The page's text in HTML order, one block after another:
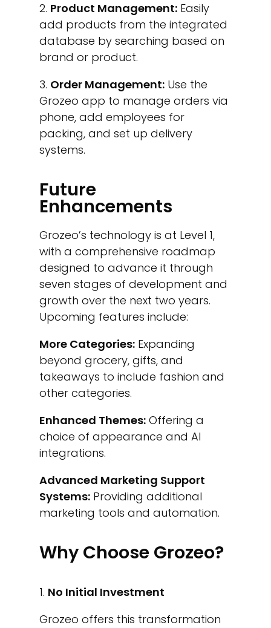
Product Management: Easily
add products from the integrated
database by searching based on
brand or product.
Order Management: Use the
Grozeo app to manage orders via
phone, add employees for
packing, and set up delivery
systems.
Future
Enhancements
Grozeo’s technology is at Level 1,
with a comprehensive roadmap
designed to advance it through
seven stages of development and
growth over the next two years.
Upcoming features include:
More Categories: Expanding
beyond grocery, gifts, and
takeaways to include fashion and
other categories.
Enhanced Themes: Offering a
choice of appearance and AI
integrations.
Advanced Marketing Support
Systems: Providing additional
marketing tools and automation.
Why Choose Grozeo?
No Initial Investment
Grozeo offers this transformation